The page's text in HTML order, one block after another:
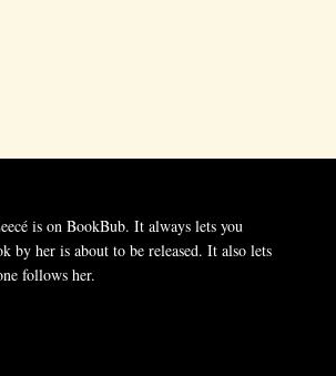
is on BookBub. It always lets you
by her is about to be released. It also lets
follows her.